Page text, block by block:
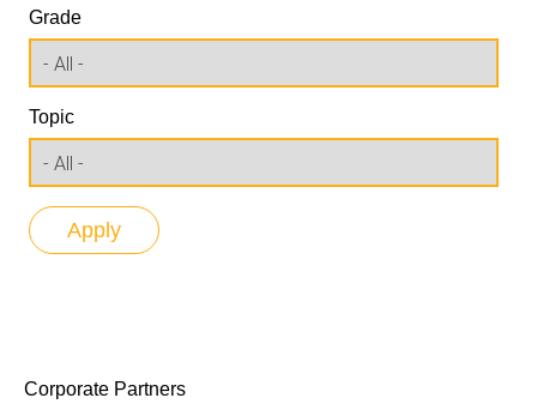
Grade
Topic
Corporate Partners